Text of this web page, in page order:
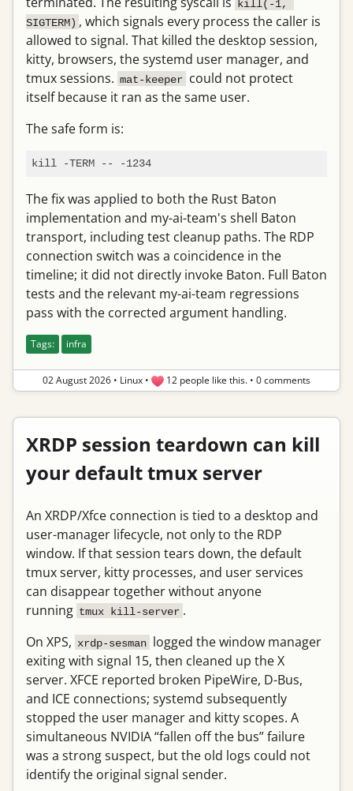
kill(-1,
SIGTERM) , which signals every process the caller is
allowed to signal. That killed the desktop session,
kitty, browsers, the systemd user manager, and
tmux sessions. mat-keeper could not protect
itself because it ran as the same user.
The safe form is:
kill -TERM -- -1234
The fix was applied to both the Rust Baton
implementation and my-ai-team's shell Baton
transport, including test cleanup paths. The RDP
connection switch was a coincidence in the
timeline; it did not directly invoke Baton. Full Baton
tests and the relevant my-ai-team regressions
pass with the corrected argument handling.
Tags: infra
02 August 2026 • Linux • 12 people like this. • 0 comments
XRDP session teardown can kill
your default tmux server
An XRDP/Xfce connection is tied to a desktop and
user-manager lifecycle, not only to the RDP
window. If that session tears down, the default
tmux server, kitty processes, and user services
can disappear together without anyone
running tmux kill-server .
On XPS, xrdp-sesman logged the window manager
exiting with signal 15, then cleaned up the X
server. XFCE reported broken PipeWire, D-Bus,
and ICE connections; systemd subsequently
stopped the user manager and kitty scopes. A
simultaneous NVIDIA “fallen off the bus” failure
was a strong suspect, but the old logs could not
identify the original signal sender.